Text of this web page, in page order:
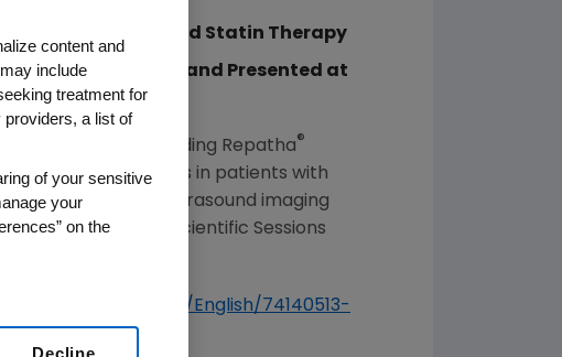
on Top of Optimized Statin Therapy
Association and Presented at
announced that adding Repatha®
of atherosclerosis in patients with
intravascular ultrasound imaging
Association(AHA) Scientific Sessions
players/English/74140513-
content and
include
treatment for
a list of
of your sensitive
your
on the
Decline